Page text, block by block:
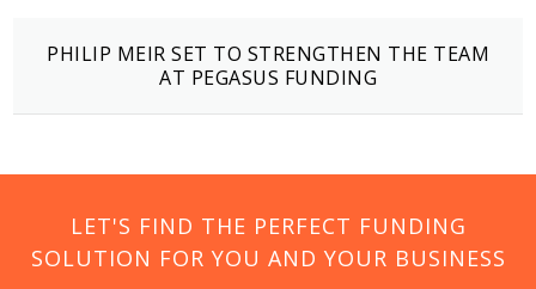
PHILIP MEIR SET TO STRENGTHEN THE TEAM
AT PEGASUS FUNDING
LET'S FIND THE PERFECT FUNDING
SOLUTION FOR YOU AND YOUR BUSINESS